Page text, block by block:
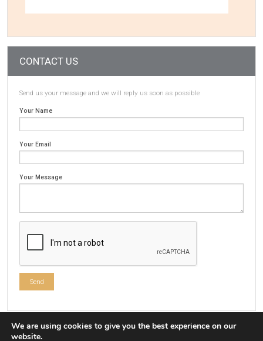
CONTACT US
Send us your message and we will reply us soon as possible
Your Name
Your Email
Your Message
We are using cookies to give you the best experience on our
website.